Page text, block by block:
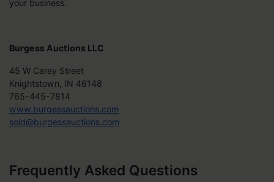
your business.
Burgess Auctions LLC
45 W Carey Street
Knightstown, IN 46148
765-445-7814
www.burgessauctions.com
sold@burgessauctions.com
Frequently Asked Questions